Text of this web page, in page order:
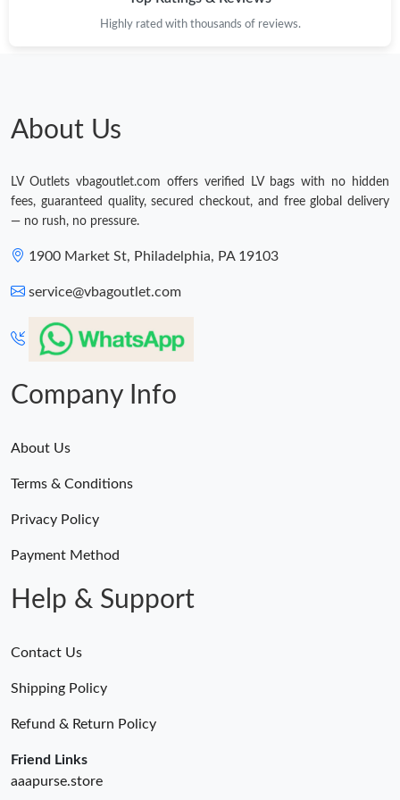
Just Sold: Helen from Berlin on Jul 30, 2026 at 8:44 PM.
Just Sold: Chris from Cleveland on May 16, 2026 at 4:35 PM.
Just Sold: Rachel from Kansas City on Jun 05, 2026 at 11:07
Just Sold: Milo from Detroit on May 13, 2026 at 8:43 AM.
Highly rated with thousands of reviews.
About Us
LV Outlets vbagoutlet.com offers verified LV bags with no hidden
fees, guaranteed quality, secured checkout, and free global delivery
— no rush, no pressure.
1900 Market St, Philadelphia, PA 19103
service@vbagoutlet.com
Company Info
About Us
Terms & Conditions
Privacy Policy
Payment Method
Help & Support
Contact Us
Shipping Policy
Refund & Return Policy
Friend Links
aaapurse.store